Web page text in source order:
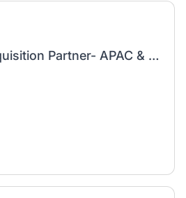
Senior Talent Acquisition Partner- APAC & ESAR